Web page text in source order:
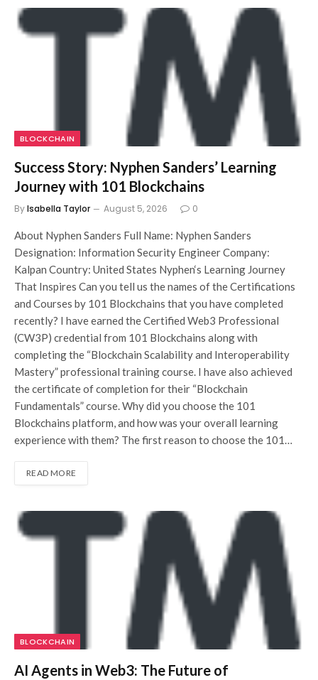
BLOCKCHAIN
Success Story: Nyphen Sanders’ Learning
Journey with 101 Blockchains
ByIsabella Taylor August 5, 2026 0
About Nyphen Sanders Full Name: Nyphen Sanders
Designation: Information Security Engineer Company:
Kalpan Country: United States Nyphen‘s Learning Journey
That Inspires Can you tell us the names of the Certifications
and Courses by 101 Blockchains that you have completed
recently? I have earned the Certified Web3 Professional
(CW3P) credential from 101 Blockchains along with
completing the “Blockchain Scalability and Interoperability
Mastery” professional training course. I have also achieved
the certificate of completion for their “Blockchain
Fundamentals” course. Why did you choose the 101
Blockchains platform, and how was your overall learning
experience with them? The first reason to choose the 101…
READ MORE
BLOCKCHAIN
AI Agents in Web3: The Future of